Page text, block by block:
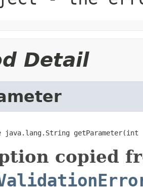
Detail
java.lang.String getParameter(int
copied